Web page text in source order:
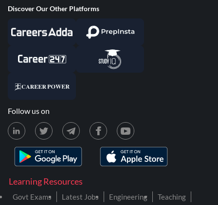
Learning Resources
Govt Exams Latest Jobs Engineering
Teaching
Discover Our Other Platforms
Follow us on